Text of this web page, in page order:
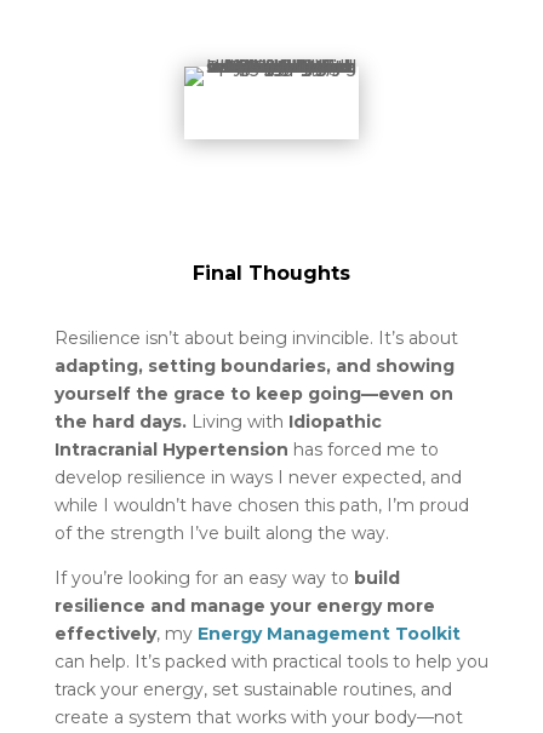
Final Thoughts
Resilience isn’t about being invincible. It’s about
adapting, setting boundaries, and showing
yourself the grace to keep going—even on
the hard days.Living with Idiopathic
Intracranial Hypertension has forced me to
develop resilience in ways I never expected, and
while I wouldn’t have chosen this path, I’m proud
of the strength I’ve built along the way.
If you’re looking for an easy way to build
resilience and manage your energy more
effectively, my Energy Management Toolkit
can help. It’s packed with practical tools to help you
track your energy, set sustainable routines, and
create a system that works with your body—not